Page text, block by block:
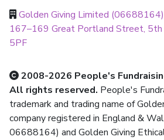
Golden Giving Limited
167–169 Great Portland Street,
5PF
2008-2026 People's
All rights reserved. People's
trademark and trading name of
company registered in England &
06688164) and Golden Giving